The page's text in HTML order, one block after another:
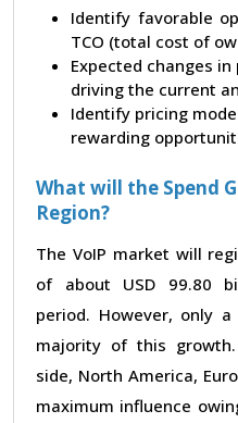
Identify favorable
TCO (total cost of
Expected changes
driving the current
Identify pricing
rewarding
What will the Spend
Region?
The VoIP market will
of about USD 99.80
period. However, only
majority of this
side, North America,
maximum influence